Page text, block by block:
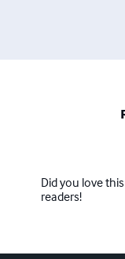
Did you love
readers!